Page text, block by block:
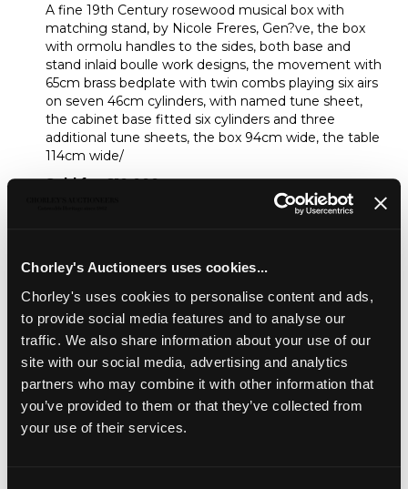
Chorley's Auctioneers uses cookies...
Chorley's uses cookies to personalise content and ads,
to provide social media features and to analyse our
traffic. We also share information about your use of our
site with our social media, advertising and analytics
partners who may combine it with other information that
you’ve provided to them or that they’ve collected from
your use of their services.
A fine 19th Century rosewood musical box with
matching stand, by Nicole Freres, Gen?ve, the box
with ormolu handles to the sides, both base and
stand inlaid boulle work designs, the movement with
65cm brass bedplate with twin combs playing six airs
on seven 46cm cylinders, with named tune sheet,
the cabinet base fitted six cylinders and three
additional tune sheets, the box 94cm wide, the table
114cm wide/
Sold for £10,000
Description Auction Details Sell one like this
A fine 19th Century rosewood musical box with matching
stand, by Nicole Freres, Gen?ve, the box with ormolu
handles to the sides, both base and stand inlaid boulle
work designs, the movement with 65cm brass bedplate
with twin combs playing six airs on seven 46cm cylinders,